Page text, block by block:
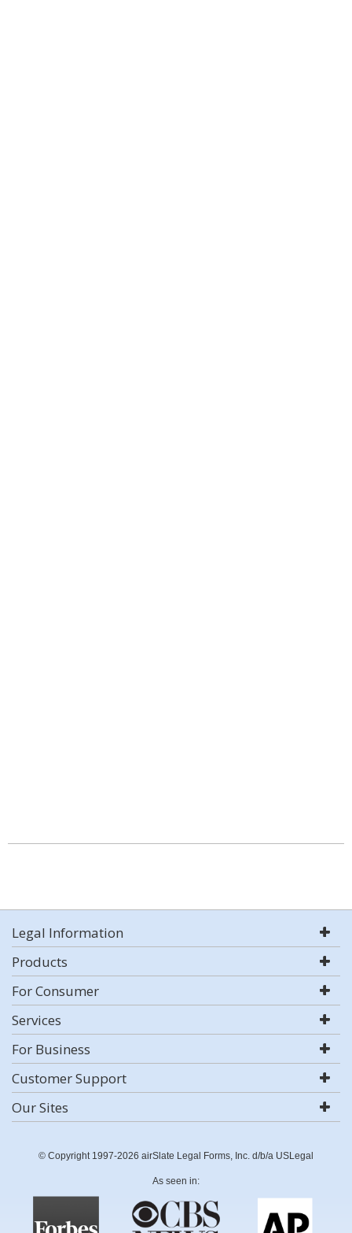
Legal Information
Products
For Consumer
Services
For Business
Customer Support
Our Sites
© Copyright 1997-2026 airSlate Legal Forms, Inc. d/b/a USLegal
As seen in: